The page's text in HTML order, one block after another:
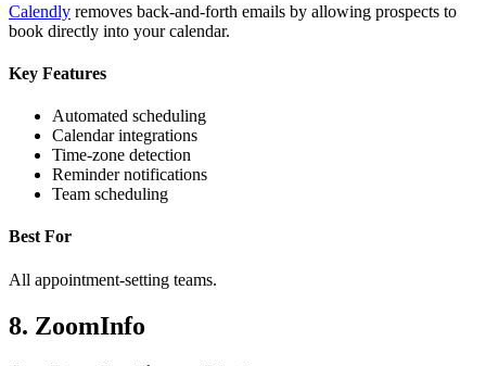
Calendly removes back-and-forth emails by allowing prospects to
book directly into your calendar.
Key Features
Automated scheduling
Calendar integrations
Time-zone detection
Reminder notifications
Team scheduling
Best For
All appointment-setting teams.
8. ZoomInfo